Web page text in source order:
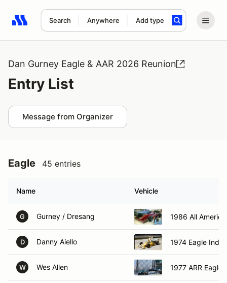
Search Anywhere Add type
Search results: No search term
Dan Gurney Eagle & AAR 2026 Reunion
Entry List
Message from Organizer
Eagle 45 entries
Name Vehicle
G Gurney / Dresang 1986 All
D Danny Aiello 1974 Eagle Indy
W Wes Allen 1977 ARR Eagle